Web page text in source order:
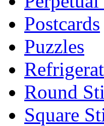
Postcards
Puzzles
Round
Square